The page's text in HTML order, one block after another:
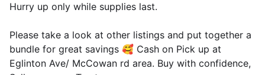
Hurry up only while supplies last.
Please take a look at other listings and put together a
bundle for great savings 🥰 Cash on Pick up at
Eglinton Ave/ McCowan rd area. Buy with confidence,